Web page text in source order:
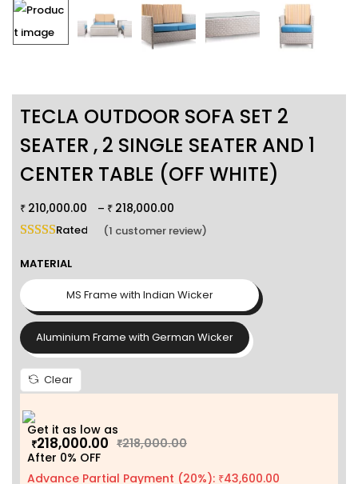
TECLA OUTDOOR SOFA SET 2
SEATER , 2 SINGLE SEATER AND 1
CENTER TABLE (OFF WHITE)
₹ 210,000.00 – ₹ 218,000.00
Rated 5.00 out of 5 based on
(1 customer review)
MATERIAL
Aluminium Frame with German Wicker
MS Frame with Indian Wicker
Clear
Get it as low as
₹218,000.00 ₹218,000.00
After 0% OFF
Advance Partial Payment (20%): ₹43,600.00